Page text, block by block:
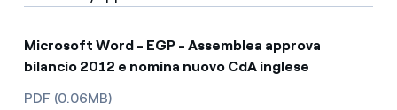
Microsoft Word - EGP - Assemblea approva
bilancio 2012 e nomina nuovo CdA inglese
PDF (0.06MB)